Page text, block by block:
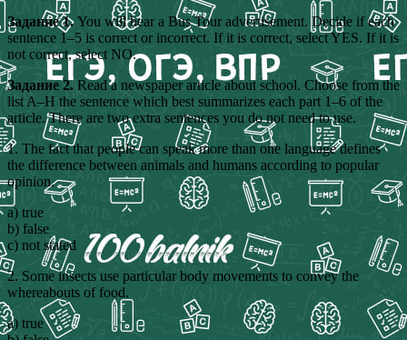
Задание 1.You will hear a Bus Tour advertisement. Decide if each
sentence 1–5 is correct or incorrect. If it is correct, select YES. If it is
not correct, select NO.
Задание 2.Read a newspaper article about school. Choose from the
list A–H the sentence which best summarizes each part 1–6 of the
article. There are two extra sentences you do not need to use.
1. The fact that people can speak more than one language defines
the difference between animals and humans according to popular
opinion.
a) true
b) false
c) not stated
2. Some insects use particular body movements to convey the
whereabouts of food.
a) true